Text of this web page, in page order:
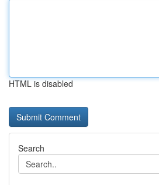
HTML is disabled
Search